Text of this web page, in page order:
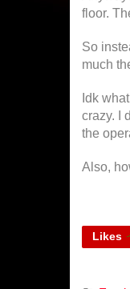
floor.
So
much
Idk
crazy. I
the
Also,
Likes